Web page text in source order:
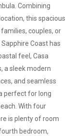
Combining
this spacious
couples, or
Coast has
feel, Casa
a sleek modern
and seamless
perfect for long
With four
is plenty of room
bedroom,